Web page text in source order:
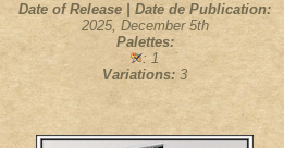
Date of Release | Date de Publication:
2025, December 5th
Palettes:
: 1
Variations: 3